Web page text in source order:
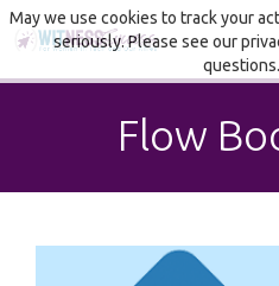
Flow
May we use cookies to track your
seriously. Please see our
questions.